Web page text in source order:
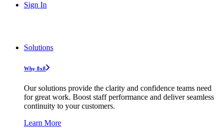
Sign In
Solutions
Why 8x8
Our solutions provide the clarity and confidence teams need
for great work. Boost staff performance and deliver seamless
continuity to your customers.
Learn More